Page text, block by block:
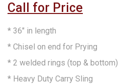
Call for Price
* 36″ in length
* Chisel on end for Prying
* 2 welded rings (top & bottom)
* Heavy Duty Carry Sling